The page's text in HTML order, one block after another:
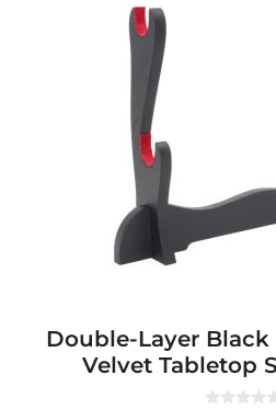
Double-Layer
Velvet Tabletop